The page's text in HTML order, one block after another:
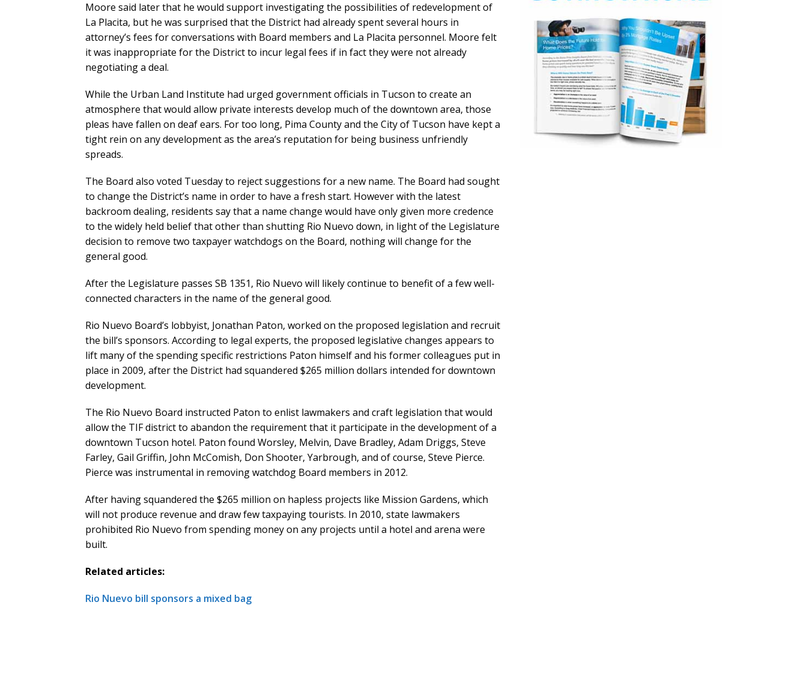
Moore said later that he would support investigating the possibilities of redevelopment of
La Placita, but he was surprised that the District had already spent several hours in
attorney’s fees for conversations with Board members and La Placita personnel. Moore felt
it was inappropriate for the District to incur legal fees if in fact they were not already
negotiating a deal.
While the Urban Land Institute had urged government officials in Tucson to create an
atmosphere that would allow private interests develop much of the downtown area, those
pleas have fallen on deaf ears. For too long, Pima County and the City of Tucson have kept a
tight rein on any development as the area’s reputation for being business unfriendly
spreads.
The Board also voted Tuesday to reject suggestions for a new name. The Board had sought
to change the District’s name in order to have a fresh start. However with the latest
backroom dealing, residents say that a name change would have only given more credence
to the widely held belief that other than shutting Rio Nuevo down, in light of the Legislature
decision to remove two taxpayer watchdogs on the Board, nothing will change for the
general good.
After the Legislature passes SB 1351, Rio Nuevo will likely continue to benefit of a few well-
connected characters in the name of the general good.
Rio Nuevo Board’s lobbyist, Jonathan Paton, worked on the proposed legislation and recruit
the bill’s sponsors. According to legal experts, the proposed legislative changes appears to
lift many of the spending specific restrictions Paton himself and his former colleagues put in
place in 2009, after the District had squandered $265 million dollars intended for downtown
development.
The Rio Nuevo Board instructed Paton to enlist lawmakers and craft legislation that would
allow the TIF district to abandon the requirement that it participate in the development of a
downtown Tucson hotel. Paton found Worsley, Melvin, Dave Bradley, Adam Driggs, Steve
Farley, Gail Griffin, John McComish, Don Shooter, Yarbrough, and of course, Steve Pierce.
Pierce was instrumental in removing watchdog Board members in 2012.
After having squandered the $265 million on hapless projects like Mission Gardens, which
will not produce revenue and draw few taxpaying tourists. In 2010, state lawmakers
prohibited Rio Nuevo from spending money on any projects until a hotel and arena were
built.
Related articles:
Rio Nuevo bill sponsors a mixed bag